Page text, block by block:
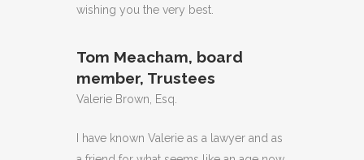
wishing you the very best.
Tom Meacham, board
member, Trustees
Valerie Brown, Esq.
I have known Valerie as a lawyer and as